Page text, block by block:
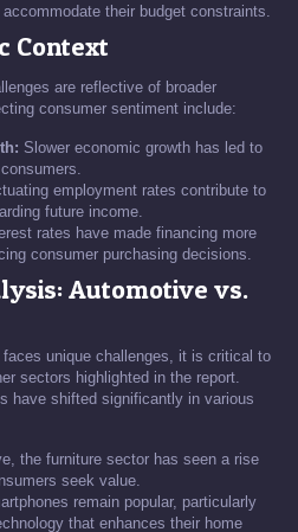
their budget constraints.
Context
are reflective of broader
consumer sentiment include:
Slower economic growth has led to
employment rates contribute to
future income.
rates have made financing more
consumer purchasing decisions.
Automotive vs.
unique challenges, it is critical to
sectors highlighted in the report.
have shifted significantly in various
the furniture sector has seen a rise
seek value.
remain popular, particularly
that enhances their home